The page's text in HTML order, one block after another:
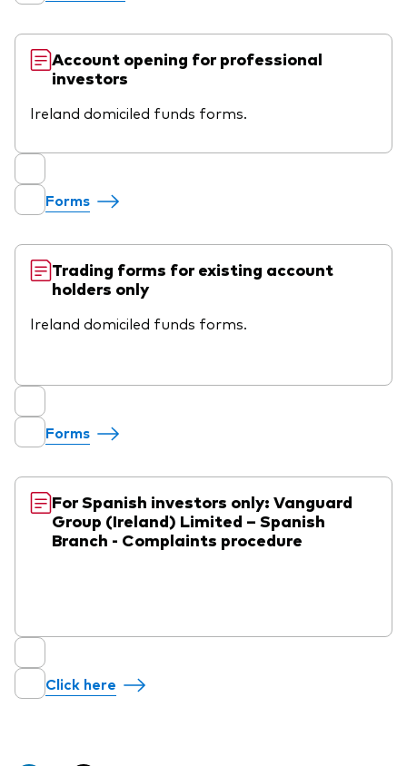
Account opening for professional
investors
Ireland domiciled funds forms.
Forms
Trading forms for existing account
holders only
Ireland domiciled funds forms.
Forms
For Spanish investors only: Vanguard
Group (Ireland) Limited – Spanish
Branch - Complaints procedure
Click here